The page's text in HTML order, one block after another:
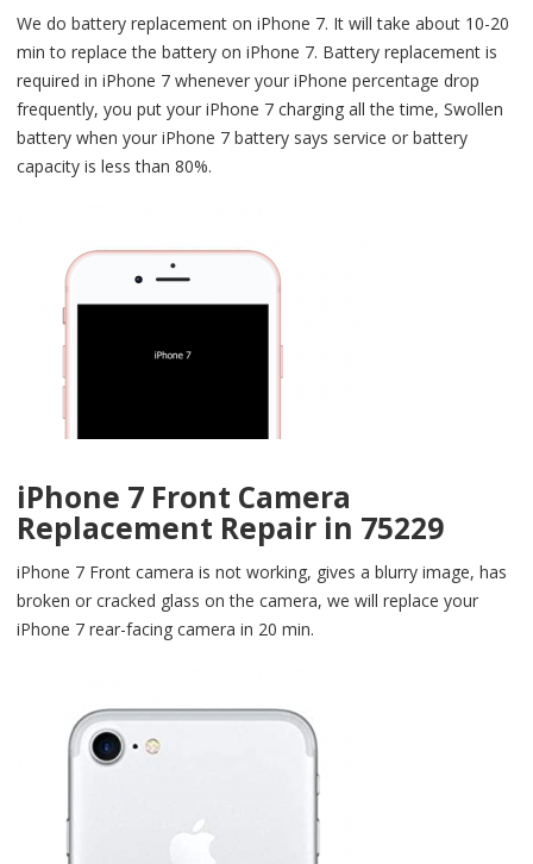
We do battery replacement on iPhone 7. It will take about 10-20
min to replace the battery on iPhone 7. Battery replacement is
required in iPhone 7 whenever your iPhone percentage drop
frequently, you put your iPhone 7 charging all the time, Swollen
battery when your iPhone 7 battery says service or battery
capacity is less than 80%.
iPhone 7 Front Camera
Replacement Repair in 75229
iPhone 7 Front camera is not working, gives a blurry image, has
broken or cracked glass on the camera, we will replace your
iPhone 7 rear-facing camera in 20 min.